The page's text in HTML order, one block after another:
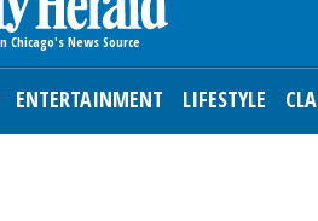
ENTERTAINMENT LIFESTYLE